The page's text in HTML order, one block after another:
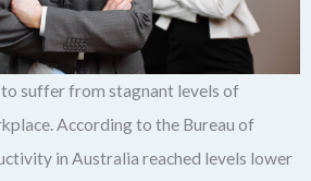
suffer from stagnant levels of
According to the Bureau of
in Australia reached levels lower